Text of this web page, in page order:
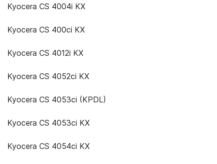
Kyocera CS 4004i KX
Kyocera CS 400ci KX
Kyocera CS 4012i KX
Kyocera CS 4052ci KX
Kyocera CS 4053ci (KPDL)
Kyocera CS 4053ci KX
Kyocera CS 4054ci KX